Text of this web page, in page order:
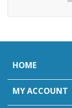
HOME
MY ACCOUNT